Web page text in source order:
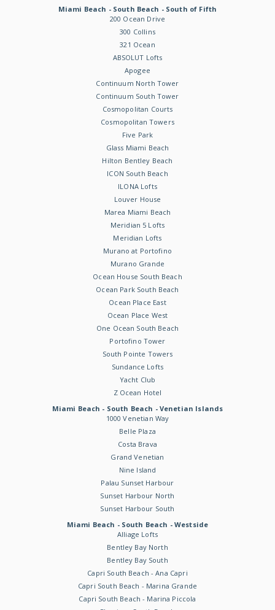
Miami Beach - South Beach - South of Fifth
200 Ocean Drive
300 Collins
321 Ocean
ABSOLUT Lofts
Apogee
Continuum North Tower
Continuum South Tower
Cosmopolitan Courts
Cosmopolitan Towers
Five Park
Glass Miami Beach
Hilton Bentley Beach
ICON South Beach
ILONA Lofts
Louver House
Marea Miami Beach
Meridian 5 Lofts
Meridian Lofts
Murano at Portofino
Murano Grande
Ocean House South Beach
Ocean Park South Beach
Ocean Place East
Ocean Place West
One Ocean South Beach
Portofino Tower
South Pointe Towers
Sundance Lofts
Yacht Club
Z Ocean Hotel
Miami Beach - South Beach - Venetian Islands
1000 Venetian Way
Belle Plaza
Costa Brava
Grand Venetian
Nine Island
Palau Sunset Harbour
Sunset Harbour North
Sunset Harbour South
Miami Beach - South Beach - Westside
Alliage Lofts
Bentley Bay North
Bentley Bay South
Capri South Beach - Ana Capri
Capri South Beach - Marina Grande
Capri South Beach - Marina Piccola